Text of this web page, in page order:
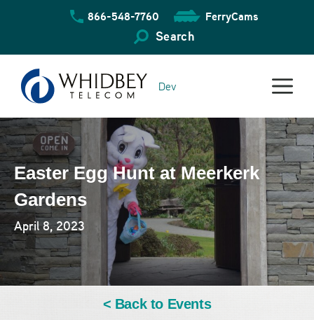
866-548-7760 FerryCams
Search
Dev
Easter Egg Hunt at Meerkerk
Gardens
April 8, 2023
< Back to Events